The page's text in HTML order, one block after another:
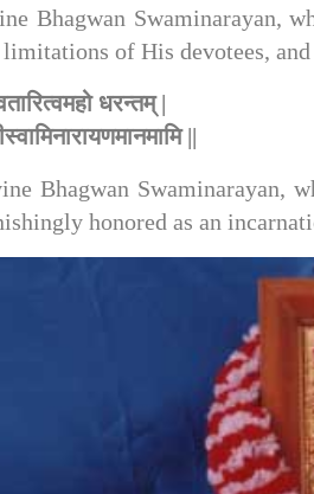
Bhagwan Swaminarayan,
of His devotees,
धरन्तम् |
||
Bhagwan
honored as an